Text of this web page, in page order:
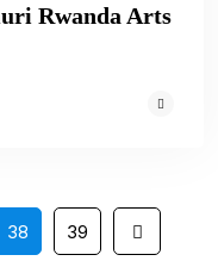
Rwanda Arts
38 39